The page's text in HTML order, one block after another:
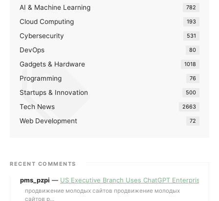
AI & Machine Learning 782
Cloud Computing 193
Cybersecurity 531
DevOps 80
Gadgets & Hardware 1018
Programming 76
Startups & Innovation 500
Tech News 2663
Web Development 72
RECENT COMMENTS
pms_pzpi — US Executive Branch Uses ChatGPT Enterprise for
продвижение молодых сайтов продвижение молодых
сайтов p...